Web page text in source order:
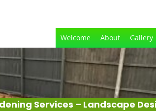
Welcome About Gallery
Services – Landscape